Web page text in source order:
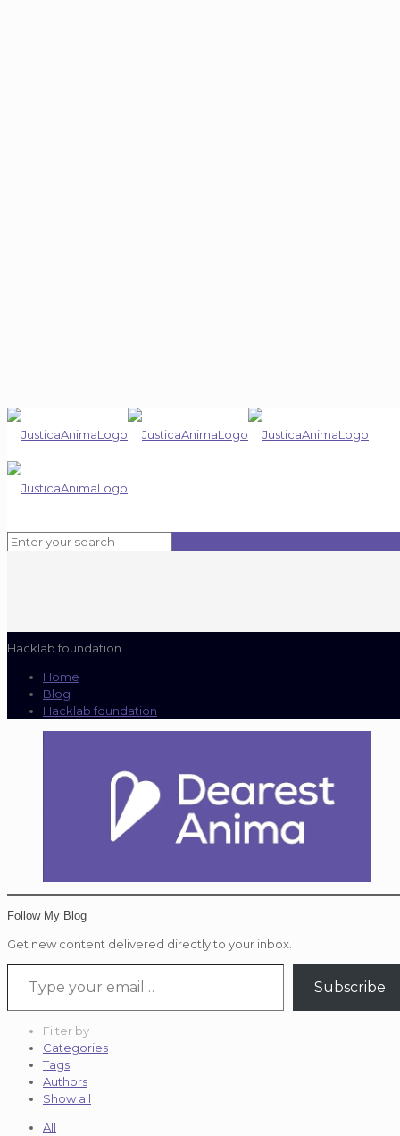
Hacklab foundation
Home
Blog
Hacklab foundation
Follow My Blog
Get new content delivered directly to your inbox.
Type your email…
Subscribe
Filter by
Categories
Tags
Authors
Show all
All